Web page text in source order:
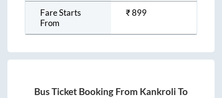
Fare Starts
From
₹899
Bus Ticket Booking From Kankroli To